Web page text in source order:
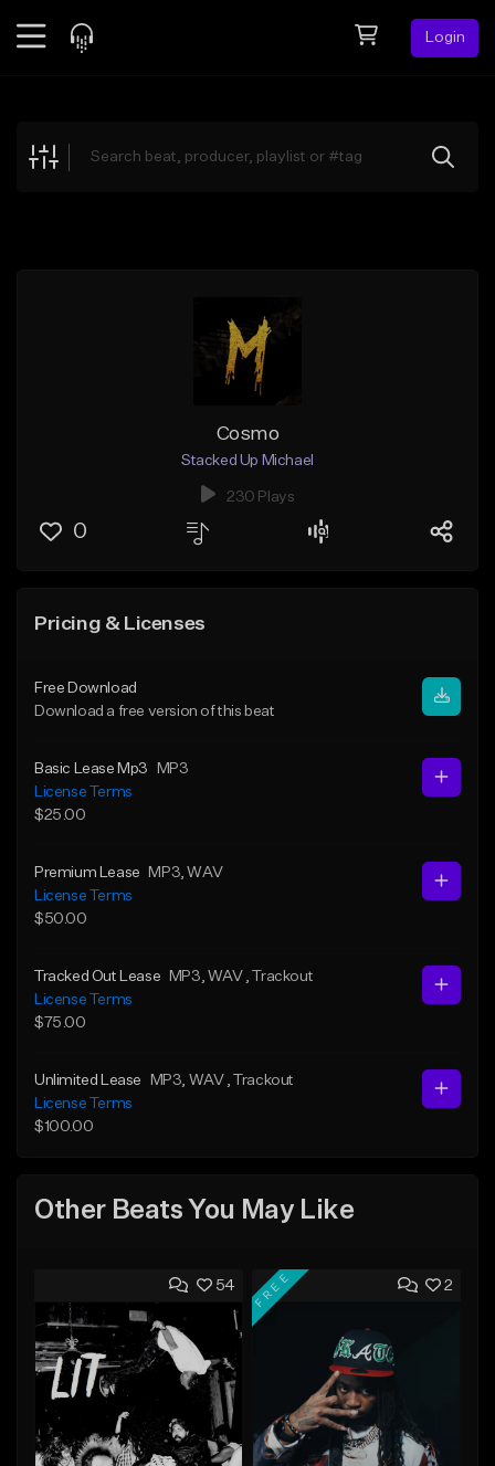
Login
Explore
Cosmo
Stacked Up Michael
230 Plays
0
Pricing & Licenses
Free Download
Download a free version of this beat
Basic Lease Mp3
MP3
License Terms
$25.00
Premium Lease MP3 , WAV
License Terms
$50.00
Tracked Out Lease MP3 , WAV , Trackout
License Terms
$75.00
Unlimited Lease MP3 , WAV
, Trackout
License Terms
$100.00
Other Beats You May Like
54 2
FREE